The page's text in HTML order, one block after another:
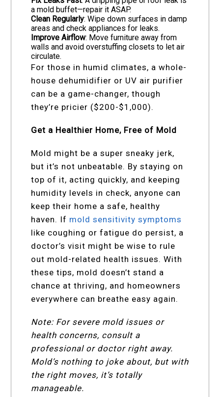
a mold buffet—repair it ASAP.
Clean Regularly: Wipe down surfaces in damp
areas and check appliances for leaks.
Improve Airflow: Move furniture away from
walls and avoid overstuffing closets to let air
circulate.
For those in humid climates, a whole-
house dehumidifier or UV air purifier
can be a game-changer, though
they’re pricier ($200-$1,000).
Get a Healthier Home, Free of Mold
Mold might be a super sneaky jerk,
but it’s not unbeatable. By staying on
top of it, acting quickly, and keeping
humidity levels in check, anyone can
keep their home a safe, healthy
haven. If mold sensitivity symptoms
like coughing or fatigue do persist, a
doctor’s visit might be wise to rule
out mold-related health issues. With
these tips, mold doesn’t stand a
chance at thriving, and homeowners
everywhere can breathe easy again.
Note: For severe mold issues or
health concerns, consult a
professional or doctor right away.
Mold’s nothing to joke about, but with
the right moves, it’s totally
manageable.